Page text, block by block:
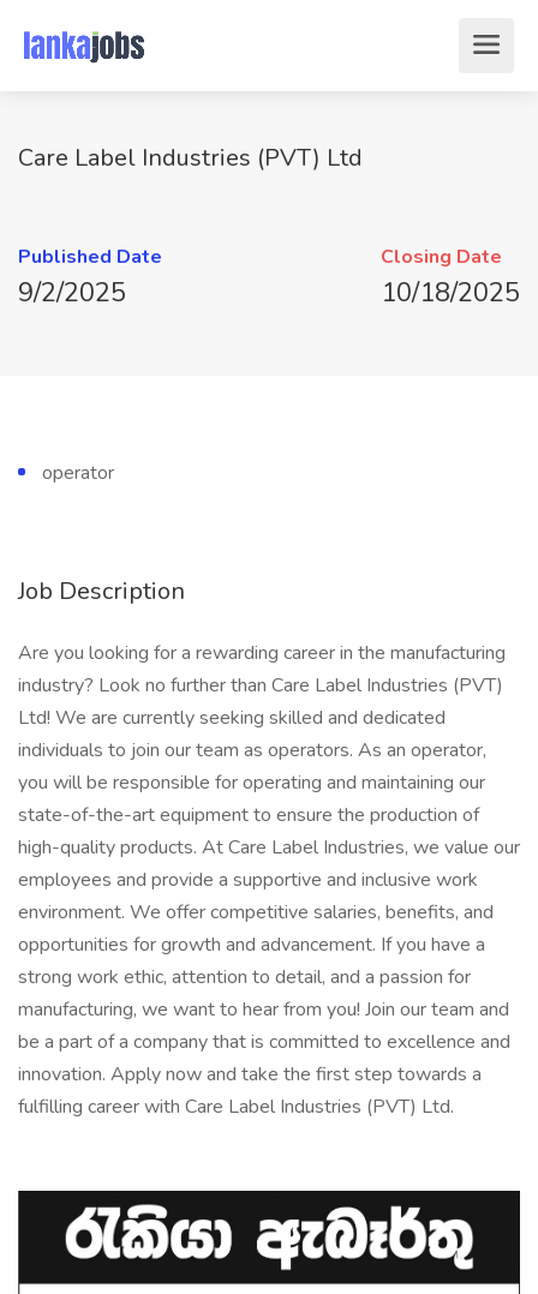
Care Label Industries (PVT) Ltd
Published Date
9/2/2025
Closing Date
10/18/2025
operator
Job Description
Are you looking for a rewarding career in the manufacturing
industry? Look no further than Care Label Industries (PVT)
Ltd! We are currently seeking skilled and dedicated
individuals to join our team as operators. As an operator,
you will be responsible for operating and maintaining our
state-of-the-art equipment to ensure the production of
high-quality products. At Care Label Industries, we value our
employees and provide a supportive and inclusive work
environment. We offer competitive salaries, benefits, and
opportunities for growth and advancement. If you have a
strong work ethic, attention to detail, and a passion for
manufacturing, we want to hear from you! Join our team and
be a part of a company that is committed to excellence and
innovation. Apply now and take the first step towards a
fulfilling career with Care Label Industries (PVT) Ltd.